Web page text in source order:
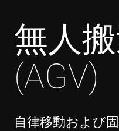
無人
(AGV)
自律移動および